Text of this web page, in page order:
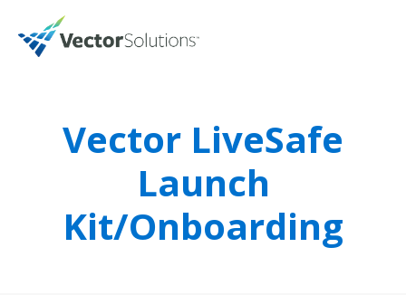
Vector LiveSafe
Launch
Kit/Onboarding